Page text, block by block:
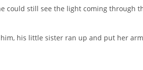
could still see the light coming through
his little sister ran up and put her